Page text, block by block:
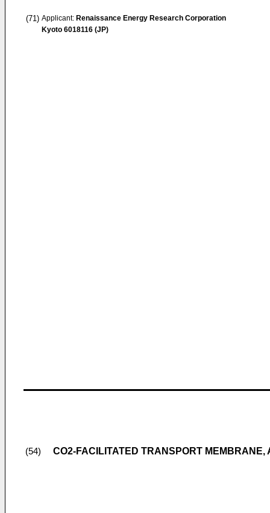
(71) Applicant: Renaissance Energy Research Corporation
Kyoto 6018116 (JP)
(54) CO2-FACILITATED TRANSPORT